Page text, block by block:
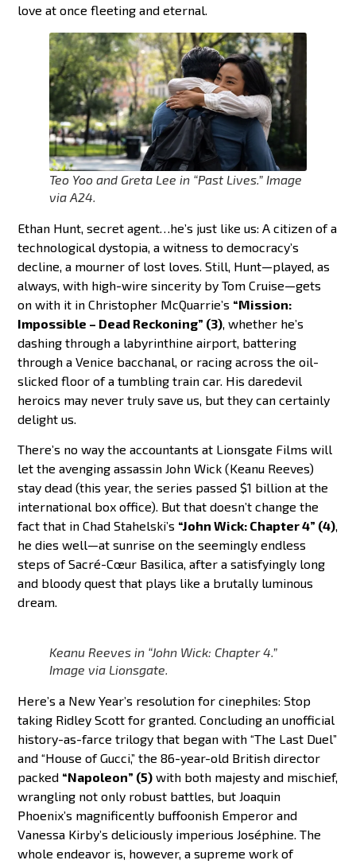
love at once fleeting and eternal.
Teo Yoo and Greta Lee in “Past Lives.” Image
via A24.
Ethan Hunt, secret agent…he’s just like us: A citizen of a
technological dystopia, a witness to democracy’s
decline, a mourner of lost loves. Still, Hunt—played, as
always, with high-wire sincerity by Tom Cruise—gets
on with it in Christopher McQuarrie’s “Mission:
Impossible – Dead Reckoning” (3), whether he’s
dashing through a labyrinthine airport, battering
through a Venice bacchanal, or racing across the oil-
slicked floor of a tumbling train car. His daredevil
heroics may never truly save us, but they can certainly
delight us.
There’s no way the accountants at Lionsgate Films will
let the avenging assassin John Wick (Keanu Reeves)
stay dead (this year, the series passed $1 billion at the
international box office). But that doesn’t change the
fact that in Chad Stahelski’s “John Wick: Chapter 4” (4),
he dies well—at sunrise on the seemingly endless
steps of Sacré-Cœur Basilica, after a satisfyingly long
and bloody quest that plays like a brutally luminous
dream.
Keanu Reeves in “John Wick: Chapter 4.”
Image via Lionsgate.
Here’s a New Year’s resolution for cinephiles: Stop
taking Ridley Scott for granted. Concluding an unofficial
history-as-farce trilogy that began with “The Last Duel”
and “House of Gucci,” the 86-year-old British director
packed “Napoleon” (5) with both majesty and mischief,
wrangling not only robust battles, but Joaquin
Phoenix’s magnificently buffoonish Emperor and
Vanessa Kirby’s deliciously imperious Joséphine. The
whole endeavor is, however, a supreme work of